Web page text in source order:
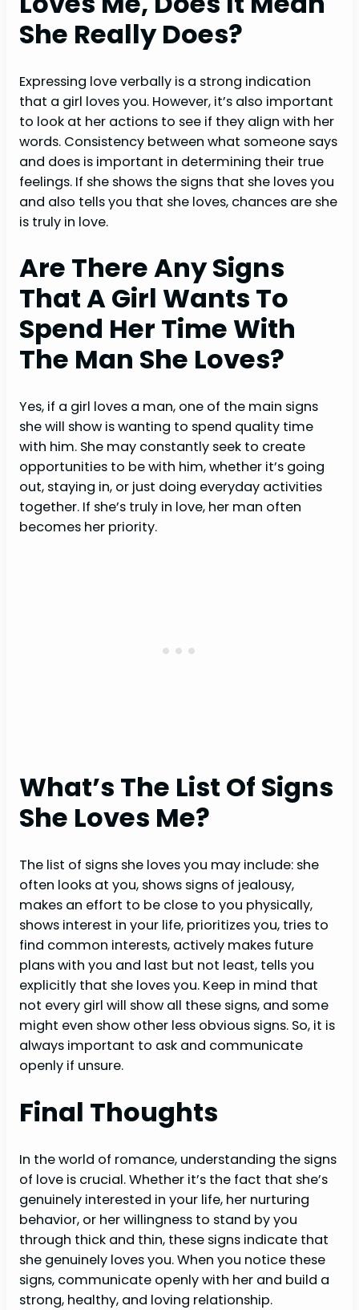
She Really Does?
Expressing love verbally is a strong indication
that a girl loves you. However, it’s also important
to look at her actions to see if they align with her
words. Consistency between what someone says
and does is important in determining their true
feelings. If she shows the signs that she loves you
and also tells you that she loves, chances are she
is truly in love.
Are There Any Signs
That A Girl Wants To
Spend Her Time With
The Man She Loves?
Yes, if a girl loves a man, one of the main signs
she will show is wanting to spend quality time
with him. She may constantly seek to create
opportunities to be with him, whether it’s going
out, staying in, or just doing everyday activities
together. If she’s truly in love, her man often
becomes her priority.
What’s The List Of Signs
She Loves Me?
The list of signs she loves you may include: she
often looks at you, shows signs of jealousy,
makes an effort to be close to you physically,
shows interest in your life, prioritizes you, tries to
find common interests, actively makes future
plans with you and last but not least, tells you
explicitly that she loves you. Keep in mind that
not every girl will show all these signs, and some
might even show other less obvious signs. So, it is
always important to ask and communicate
openly if unsure.
Final Thoughts
In the world of romance, understanding the signs
of love is crucial. Whether it’s the fact that she’s
genuinely interested in your life, her nurturing
behavior, or her willingness to stand by you
through thick and thin, these signs indicate that
she genuinely loves you. When you notice these
signs, communicate openly with her and build a
strong, healthy, and loving relationship.